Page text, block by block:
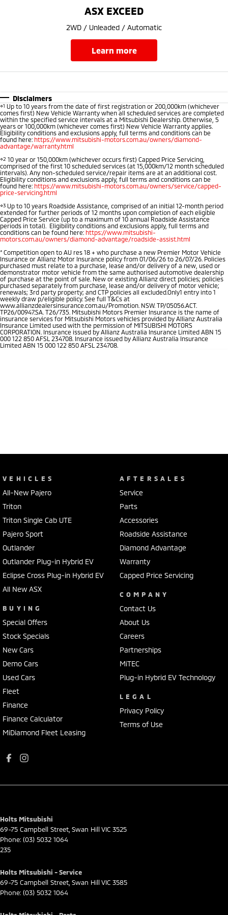
Plug-in Hybrid EV
Outlander Plug-in
ASX EXCEED
2WD / Unleaded / Automatic
learn more
Disclaimers
⋄1 Up to 10 years from the date of first registration or 200,000km (whichever
comes first) New Vehicle Warranty when all scheduled services are completed
within the specified service intervals at a Mitsubishi Dealership. Otherwise, 5
years or 100,000km (whichever comes first) New Vehicle Warranty applies.
Eligibility conditions and exclusions apply, full terms and conditions can be
found here: https://www.mitsubishi-motors.com.au/owners/diamond-
advantage/warranty.html
⋄2 10 year or 150,000km (whichever occurs first) Capped Price Servicing,
comprised of the first 10 scheduled services (at 15,000km/12 month scheduled
intervals). Any non-scheduled service/repair items are at an additional cost.
Eligibility conditions and exclusions apply, full terms and conditions can be
found here: https://www.mitsubishi-motors.com.au/owners/service/capped-
price-servicing.html
⋄3 Up to 10 years Roadside Assistance, comprised of an initial 12-month period
extended for further periods of 12 months upon completion of each eligible
Capped Price Service (up to a maximum of 10 annual Roadside Assistance
periods in total). Eligibility conditions and exclusions apply, full terms and
conditions can be found here: https://www.mitsubishi-
motors.com.au/owners/diamond-advantage/roadside-assist.html
* Competition open to AU res 18 + who purchase a new Premier Motor Vehicle
Insurance or Allianz Motor Insurance policy from 01/06/26 to 26/07/26. Policies
purchased must relate to a purchase, lease and/or delivery of a new, used or
demonstrator motor vehicle from the same authorised automotive dealership
of purchase at the point of sale. New or existing Allianz direct policies; policies
purchased separately from purchase, lease and/or delivery of motor vehicle;
renewals; 3rd party property; and CTP policies all excluded.Only1 entry into 1
weekly draw p/eligible policy. See full T&Cs at
www.allianzdealersinsurance.com.au/Promotion. NSW. TP/05056.ACT.
TP26/00947.SA. T26/735. Mitsubishi Motors Premier Insurance is the name of
insurance services for Mitsubishi Motors vehicles provided by Allianz Australia
Insurance Limited used with the permission of MITSUBISHI MOTORS
CORPORATION. Insurance issued by Allianz Australia Insurance Limited ABN 15
000 122 850 AFSL 234708. Insurance issued by Allianz Australia Insurance
Limited ABN 15 000 122 850 AFSL 234708.
VEHICLES
All-New Pajero
Triton
Triton Single Cab UTE
Pajero Sport
Outlander
Outlander Plug-in Hybrid EV
Eclipse Cross Plug-in Hybrid EV
All New ASX
BUYING
Special Offers
Stock Specials
New Cars
Demo Cars
Used Cars
Fleet
Finance
Finance Calculator
MiDiamond Fleet Leasing
AFTERSALES
Service
Parts
Accessories
Roadside Assistance
Diamond Advantage
Warranty
Capped Price Servicing
COMPANY
Contact Us
About Us
Careers
Partnerships
MiTEC
Plug-in Hybrid EV Technology
LEGAL
Privacy Policy
Terms of Use
Holts Mitsubishi
69-75 Campbell Street Swan Hill VIC 3525
Phone: (03) 5032 1064
235
Holts Mitsubishi - Service
69-75 Campbell Street Swan Hill VIC 3585
Phone: (03) 5032 1064